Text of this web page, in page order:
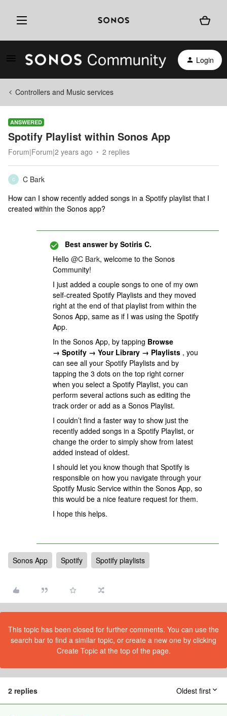
Login
Controllers and Music services
ANSWERED
Spotify Playlist within Sonos App
Forum|Forum|2 years ago 2 replies
C
C Bark
How can I show recently added songs in a Spotify playlist that I
created within the Sonos app?
Best answer by Sotiris C.
Hello @C Bark, welcome to the Sonos
Community!
I just added a couple songs to one of my own
self-created Spotify Playlists and they moved
right at the end of that playlist from within the
Sonos App, same as if I was using the Spotify
App.
In the Sonos App, by tapping Browse
→ Spotify → Your Library → Playlists , you
can see all your Spotify Playlists and by
tapping the 3 dots on the top right corner
when you select a Spotify Playlist, you can
perform several actions such as editing the
track order or add as a Sonos Playlist.
I couldn’t find a faster way to show just the
recently added songs in a Spotify Playlist, or
change the order to simply show from latest
added instead of oldest.
I should let you know though that Spotify is
responsible on how you navigate through your
Spotify Music Service within the Sonos App, so
this would be a nice feature request for them.
I hope this helps.
Sonos App Spotify Spotify playlists
This topic has been closed for further comments. You can use the
search bar to find a similar topic, or create a new one by clicking
Create Topic at the top of the page.
2 replies Oldest first